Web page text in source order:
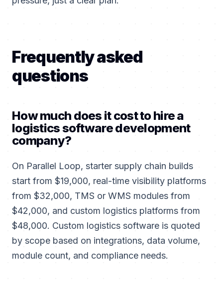
Frequently asked
questions
How much does it cost to hire a
logistics software development
company?
On Parallel Loop, starter supply chain builds
start from $19,000, real-time visibility platforms
from $32,000, TMS or WMS modules from
$42,000, and custom logistics platforms from
$48,000. Custom logistics software is quoted
by scope based on integrations, data volume,
module count, and compliance needs.